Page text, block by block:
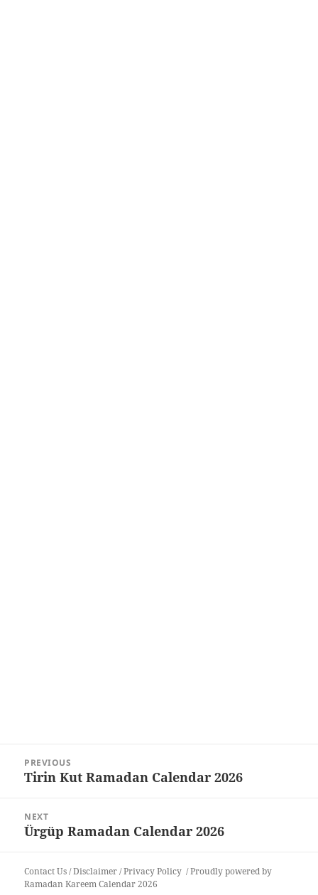
navigation
PREVIOUS
Previous
Tirin Kut Ramadan Calendar 2026
NEXT
Next
Ürgüp Ramadan Calendar 2026
Contact Us/Disclaimer/Privacy Policy
Proudly powered by
Ramadan Kareem Calendar 2026